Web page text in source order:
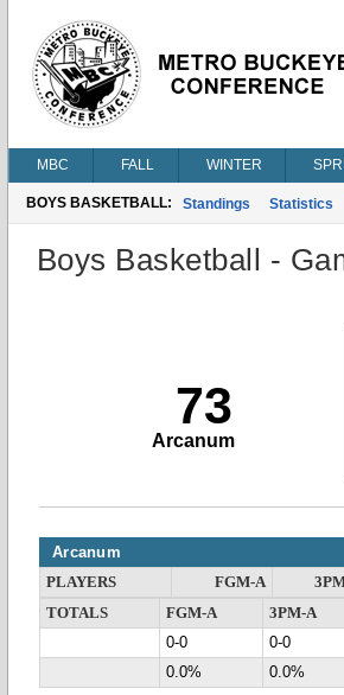
MBC FALL WINTER
BOYS BASKETBALL: Standings Statistics
Boys Basketball -
73
Arcanum
Arcanum
PLAYERS FGM-A
TOTALS
FGM-A 3PM-A
0-0
0-0
0.0%
0.0%